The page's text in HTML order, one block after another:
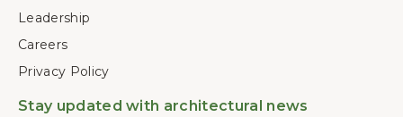
Leadership
Careers
Privacy Policy
Stay updated with architectural news